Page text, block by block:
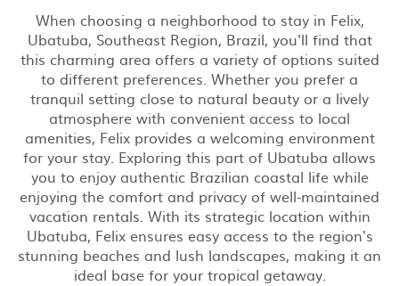
When choosing a neighborhood to stay in Felix,
Ubatuba, Southeast Region, Brazil, you'll find that
this charming area offers a variety of options suited
to different preferences. Whether you prefer a
tranquil setting close to natural beauty or a lively
atmosphere with convenient access to local
amenities, Felix provides a welcoming environment
for your stay. Exploring this part of Ubatuba allows
you to enjoy authentic Brazilian coastal life while
enjoying the comfort and privacy of well-maintained
vacation rentals. With its strategic location within
Ubatuba, Felix ensures easy access to the region's
stunning beaches and lush landscapes, making it an
ideal base for your tropical getaway.